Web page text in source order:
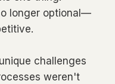
longer optional—
challenges
weren't